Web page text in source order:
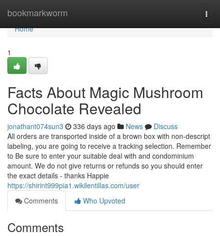
bookmarkworm
Home
Home
1
Facts About Magic Mushroom
Chocolate Revealed
jonathant074sun3 336 days ago News
Discuss
All orders are transported inside of a brown box with non-descript
labeling, you are going to receive a tracking selection. Remember
to Be sure to enter your suitable deal with and condominium
amount. We do not give returns or refunds so you should enter
the exact details - thanks Happie
https://shirint999pia1.wikilentillas.com/user
Comments
Who Upvoted
Comments